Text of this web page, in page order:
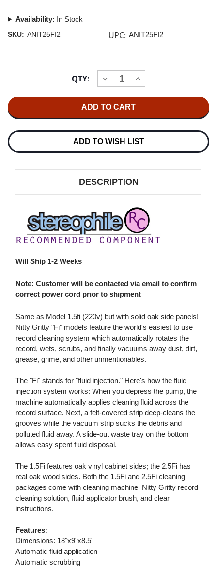
Availability: In Stock
SKU: ANIT25FI2 UPC: ANIT25FI2
QTY:
DECREASE
QUANTITY
GRITTY
MODEL
FI
RECORD
(220V)
INCREASE
QUANTITY
MODEL
FI
RECORD
(SOLID
(220V)
ADD TO WISH LIST
DESCRIPTION
Will Ship 1-2 Weeks
Note: Customer will be contacted via email to confirm
correct power cord prior to shipment
Same as Model 1.5fi (220v) but with solid oak side panels!
Nitty Gritty "Fi" models feature the world's easiest to use
record cleaning system which automatically rotates the
record, wets, scrubs, and finally vacuums away dust, dirt,
grease, grime, and other unmentionables.
The "Fi" stands for "fluid injection." Here's how the fluid
injection system works: When you depress the pump, the
machine automatically applies cleaning fluid across the
record surface. Next, a felt-covered strip deep-cleans the
grooves while the vacuum strip sucks the debris and
polluted fluid away. A slide-out waste tray on the bottom
allows easy spent fluid disposal.
The 1.5Fi features oak vinyl cabinet sides; the 2.5Fi has
real oak wood sides. Both the 1.5Fi and 2.5Fi cleaning
packages come with cleaning machine, Nitty Gritty record
cleaning solution, fluid applicator brush, and clear
instructions.
Features:
Dimensions: 18"x9"x8.5"
Automatic fluid application
Automatic scrubbing